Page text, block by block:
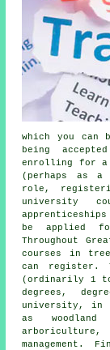
which you can
being
enrolling for a
(perhaps as a
role,
university
be applied
Throughout
courses in
can register.
(ordinarily 1
degrees,
university, in
as
arboriculture,
management.